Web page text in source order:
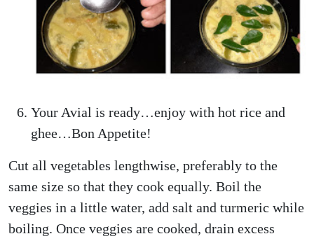
Your Avial is ready…enjoy with hot rice and
ghee…Bon Appetite!
Cut all vegetables lengthwise, preferably to the
same size so that they cook equally. Boil the
veggies in a little water, add salt and turmeric while
boiling. Once veggies are cooked, drain excess